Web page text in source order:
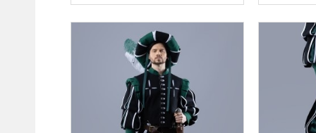
puffed sleeves, which narrow
from elbow to the wrist.
Fastened from the front with big
buttons and hanging loops.
Breeches with cuts. Have a
codpiece, which is attached by
lacing with brass points. Legs